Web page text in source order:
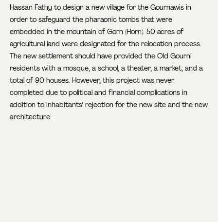
Hassan Fathy to design a new village for the Gournawis in
order to safeguard the pharaonic tombs that were
embedded in the mountain of Gorn (Horn). 50 acres of
agricultural land were designated for the relocation process.
The new settlement should have provided the Old Gourni
residents with a mosque, a school, a theater, a market, and a
total of 90 houses. However, this project was never
completed due to political and financial complications in
addition to inhabitants’ rejection for the new site and the new
architecture.